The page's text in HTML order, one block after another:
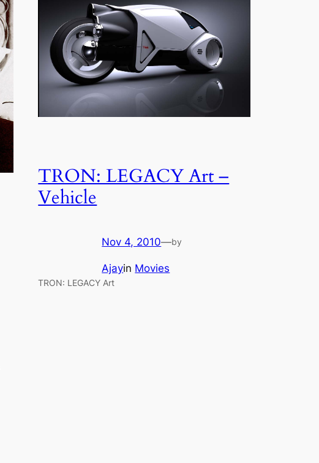
TRON: LEGACY Art –
Vehicle
Nov 4, 2010—by
Ajayin Movies
TRON: LEGACY Art